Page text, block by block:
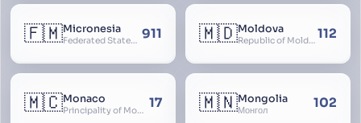
🇫🇲Micronesia
Federated States of Micronesia 911 🇲🇩Moldova
Republic of Moldova, Republica Moldova, Bassarabia 112
🇲🇨Monaco
Principality of Monaco 17 🇲🇳Mongolia
Монгол 102